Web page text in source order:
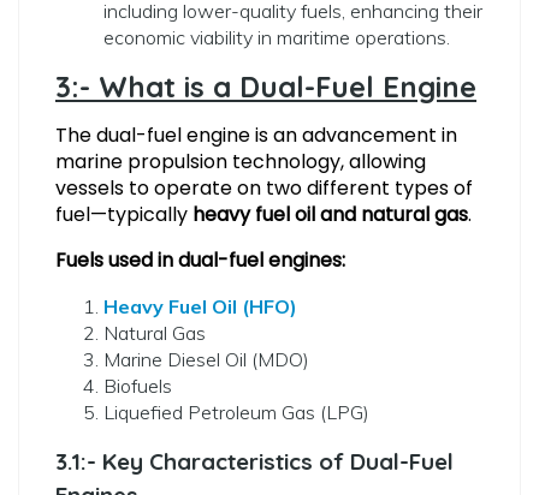
including lower-quality fuels, enhancing their
economic viability in maritime operations.
3:- What is a Dual-Fuel Engine
The dual-fuel engine is an advancement in
marine propulsion technology, allowing
vessels to operate on two different types of
fuel—typically heavy fuel oil and natural gas.
Fuels used in dual-fuel engines:
Heavy Fuel Oil (HFO)
Natural Gas
Marine Diesel Oil (MDO)
Biofuels
Liquefied Petroleum Gas (LPG)
3.1:- Key Characteristics of Dual-Fuel